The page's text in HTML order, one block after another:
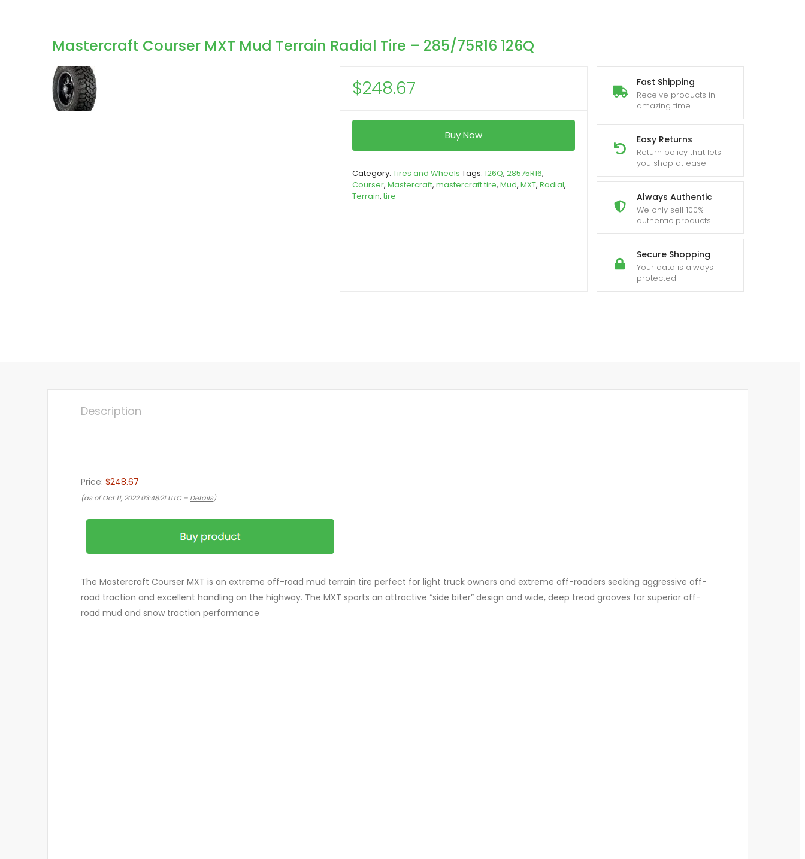
Mastercraft Courser MXT Mud Terrain Radial Tire – 285/75R16 126Q
Fast Shipping
Receive products in
amazing time
Easy Returns
Return policy that lets
you shop at ease
Always Authentic
We only sell 100%
authentic products
Secure Shopping
Your data is always
protected
$248.67
Buy Now
Category: Tires and Wheels Tags: 126Q, 28575R16,
Courser, Mastercraft, mastercraft tire, Mud, MXT, Radial,
Terrain, tire
Description
Price: $248.67
(as of Oct 11, 2022 03:48:21 UTC – Details)
The Mastercraft Courser MXT is an extreme off-road mud terrain tire perfect for light truck owners and extreme off-roaders seeking aggressive off-
road traction and excellent handling on the highway. The MXT sports an attractive “side biter” design and wide, deep tread grooves for superior off-
road mud and snow traction performance